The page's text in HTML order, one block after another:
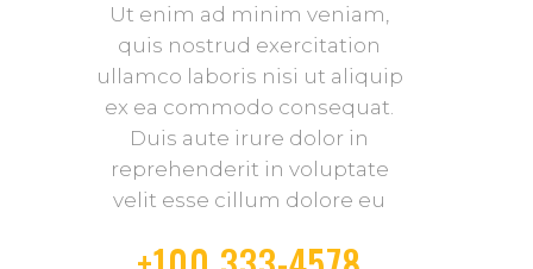
Ut enim ad minim veniam,
quis nostrud exercitation
ullamco laboris nisi ut aliquip
ex ea commodo consequat.
Duis aute irure dolor in
reprehenderit in voluptate
velit esse cillum dolore eu